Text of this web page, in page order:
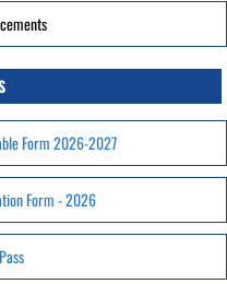
Form 2026-2027
Form - 2026